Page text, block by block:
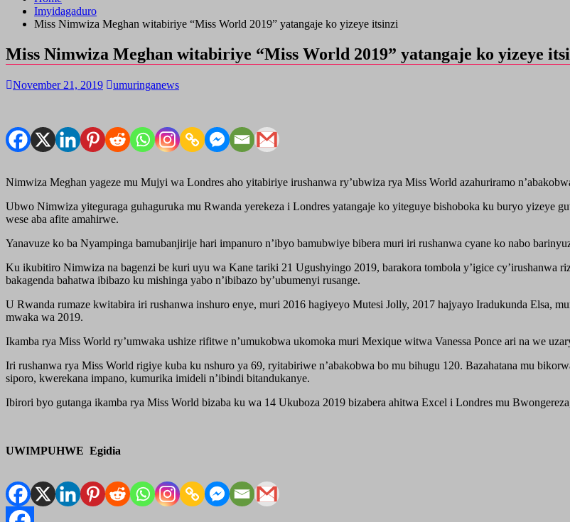
Imyidagaduro
Miss Nimwiza Meghan witabiriye “Miss World 2019” yatangaje ko yizeye itsinzi
Miss Nimwiza Meghan witabiriye “Miss World 2019” yatangaje ko yizeye
November 21, 2019 umuringanews
Nimwiza Meghan yageze mu Mujyi wa Londres aho yitabiriye irushanwa ry’ubwiza rya Miss World azahuriramo
Ubwo Nimwiza yiteguraga guhaguruka mu Rwanda yerekeza i Londres yatangaje ko yiteguye bishoboka ku buryo yizeye
wese aba afite amahirwe.
Yanavuze ko ba Nyampinga bamubanjirije hari impanuro n’ibyo bamubwiye bibera muri iri rushanwa cyane ko nabo
Ku ikubitiro Nimwiza na bagenzi be kuri uyu wa Kane tariki 21 Ugushyingo 2019, barakora tombola y’igice cy’irushanwa
bakagenda bahatwa ibibazo ku mishinga yabo n’ibibazo by’ubumenyi rusange.
U Rwanda rumaze kwitabira iri rushanwa inshuro enye, muri 2016 hagiyeyo Mutesi Jolly, 2017 hajyayo Iradukunda Elsa,
mwaka wa 2019.
Ikamba rya Miss World ry’umwaka ushize rifitwe n’umukobwa ukomoka muri Mexique witwa Vanessa Ponce ari na we
Iri rushanwa rya Miss World rigiye kuba ku nshuro ya 69, ryitabiriwe n’abakobwa bo mu bihugu 120. Bazahatana mu
siporo, kwerekana impano, kumurika imideli n’ibindi bitandukanye.
Ibirori byo gutanga ikamba rya Miss World bizaba ku wa 14 Ukuboza 2019 bizabera ahitwa Excel i Londres mu
UWIMPUHWE Egidia